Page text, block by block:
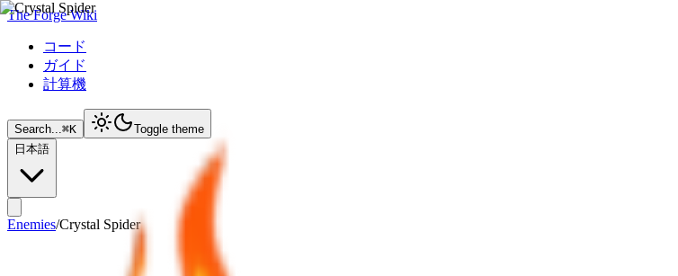
The Forge Wiki
コード
ガイド
計算機
Search...⌘K
Toggle theme
日本語
Enemies/Crystal Spider